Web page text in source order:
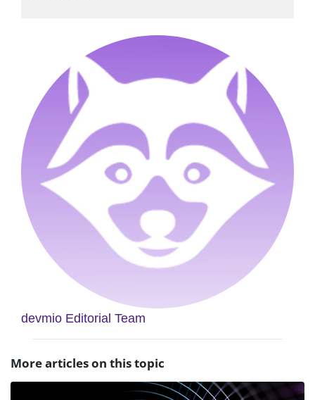
devmio Editorial Team
More articles on this topic